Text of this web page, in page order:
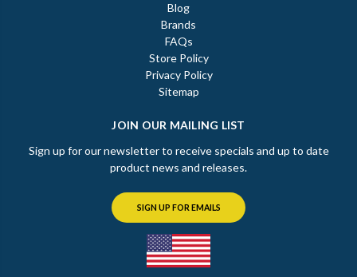
Blog
Brands
FAQs
Store Policy
Privacy Policy
Sitemap
JOIN OUR MAILING LIST
Sign up for our newsletter to receive specials and up to date
product news and releases.
SIGN UP FOR EMAILS